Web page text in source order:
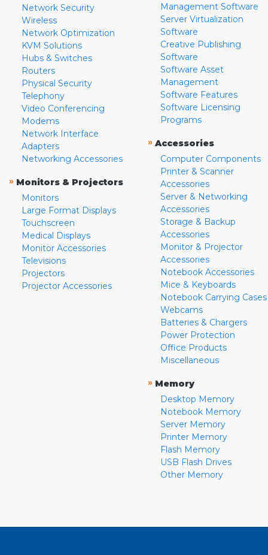
Network Security
Wireless
Network Optimization
KVM Solutions
Hubs & Switches
Routers
Physical Security
Telephony
Video Conferencing
Modems
Network Interface
Adapters
Networking Accessories
» Monitors & Projectors
Monitors
Large Format Displays
Touchscreen
Medical Displays
Monitor Accessories
Televisions
Projectors
Projector Accessories
Management Software
Server Virtualization
Software
Creative Publishing
Software
Software Asset
Management
Software Features
Software Licensing
Programs
» Accessories
Computer Components
Printer & Scanner
Accessories
Server & Networking
Accessories
Storage & Backup
Accessories
Monitor & Projector
Accessories
Notebook Accessories
Mice & Keyboards
Notebook Carrying Cases
Webcams
Batteries & Chargers
Power Protection
Office Products
Miscellaneous
» Memory
Desktop Memory
Notebook Memory
Server Memory
Printer Memory
Flash Memory
USB Flash Drives
Other Memory